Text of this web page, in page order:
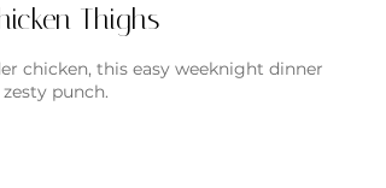
Thighs
chicken, this easy weeknight dinner
punch.